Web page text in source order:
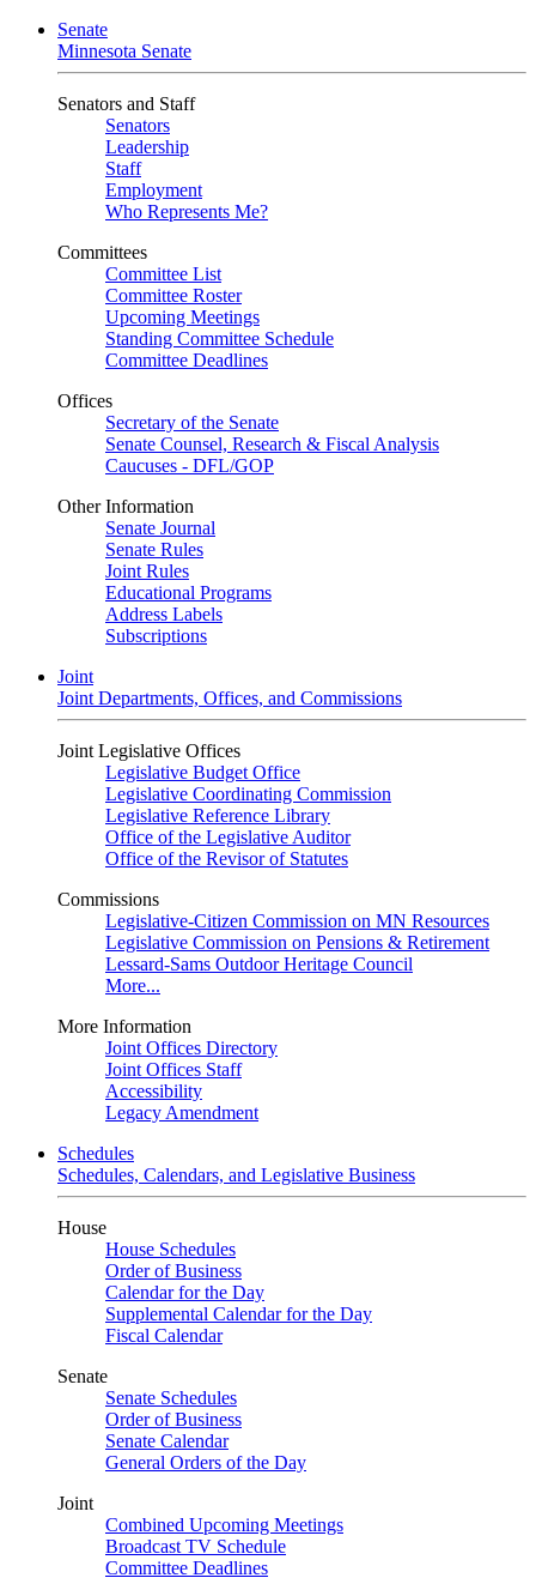
Senate
Minnesota Senate
Senators and Staff
Senators
Leadership
Staff
Employment
Who Represents Me?
Committees
Committee List
Committee Roster
Upcoming Meetings
Standing Committee Schedule
Committee Deadlines
Offices
Secretary of the Senate
Senate Counsel, Research & Fiscal Analysis
Caucuses - DFL/GOP
Other Information
Senate Journal
Senate Rules
Joint Rules
Educational Programs
Address Labels
Subscriptions
Joint
Joint Departments, Offices, and Commissions
Joint Legislative Offices
Legislative Budget Office
Legislative Coordinating Commission
Legislative Reference Library
Office of the Legislative Auditor
Office of the Revisor of Statutes
Commissions
Legislative-Citizen Commission on MN Resources
Legislative Commission on Pensions & Retirement
Lessard-Sams Outdoor Heritage Council
More...
More Information
Joint Offices Directory
Joint Offices Staff
Accessibility
Legacy Amendment
Schedules
Schedules, Calendars, and Legislative Business
House
House Schedules
Order of Business
Calendar for the Day
Supplemental Calendar for the Day
Fiscal Calendar
Senate
Senate Schedules
Order of Business
Senate Calendar
General Orders of the Day
Joint
Combined Upcoming Meetings
Broadcast TV Schedule
Committee Deadlines